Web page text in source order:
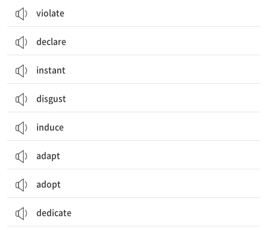
violate
declare
instant
disgust
induce
adapt
adopt
dedicate